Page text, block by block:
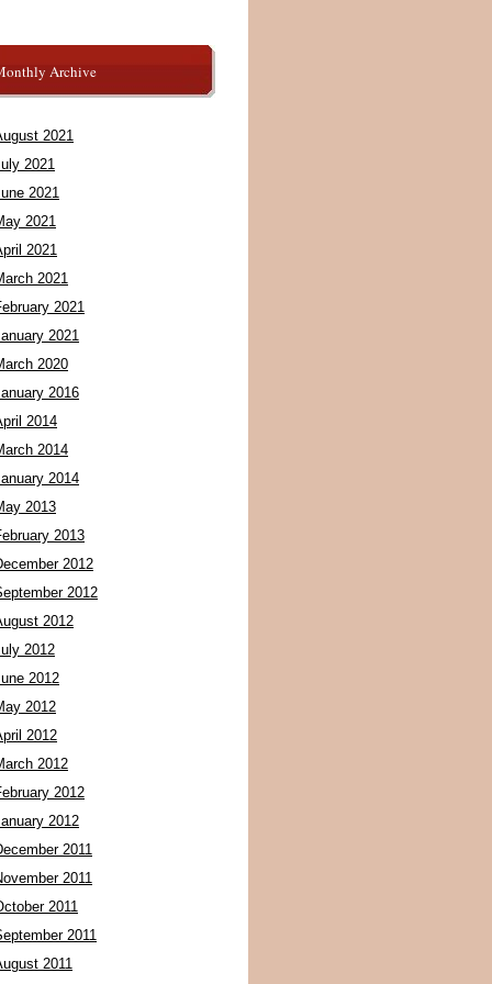
Archive
2021
2021
2021
2021
2021
2021
2021
2021
2020
2016
2014
2014
2014
2013
2013
2012
2012
2012
2012
2012
2012
2012
2012
2012
2012
2011
2011
2011
2011
2011